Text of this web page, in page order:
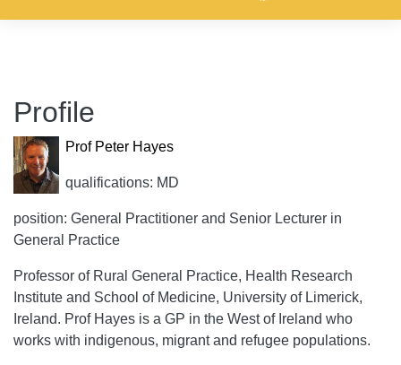
Profile
Prof Peter Hayes
qualifications: MD
position: General Practitioner and Senior Lecturer in
General Practice
Professor of Rural General Practice, Health Research
Institute and School of Medicine, University of Limerick,
Ireland. Prof Hayes is a GP in the West of Ireland who
works with indigenous, migrant and refugee populations.